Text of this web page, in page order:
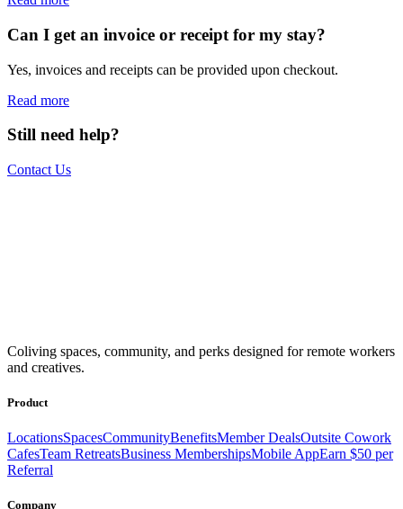
Can I get an invoice or receipt for my stay?
Yes, invoices and receipts can be provided upon checkout.
Read more
Still need help?
Contact Us
equipped with everything you need to be comfortable and
productive.
Coliving spaces, community, and perks designed for remote workers
and creatives.
Product
LocationsSpacesCommunityBenefitsMember DealsOutsite Cowork
CafesTeam RetreatsBusiness MembershipsMobile AppEarn $50 per
Referral
Company